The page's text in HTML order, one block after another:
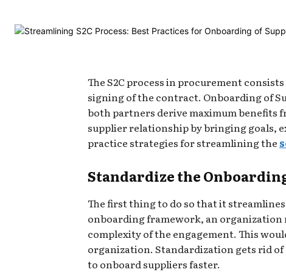
The S2C process in procurement
signing of the contract. Onboarding of
both partners derive maximum benefits
supplier relationship by bringing goals,
practice strategies for streamlining the
Standardize the
The first thing to do so that it
onboarding framework, an organization
complexity of the engagement. This
organization. Standardization gets rid
to onboard suppliers faster.